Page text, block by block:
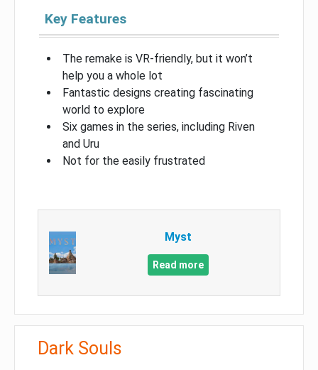
Key Features
The remake is VR-friendly, but it won’t
help you a whole lot
Fantastic designs creating fascinating
world to explore
Six games in the series, including Riven
and Uru
Not for the easily frustrated
Myst
Read more
Dark Souls